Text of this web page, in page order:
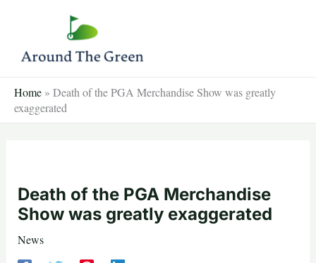
content
Home » Death of the PGA Merchandise Show was greatly
exaggerated
Death of the PGA Merchandise
Show was greatly exaggerated
News